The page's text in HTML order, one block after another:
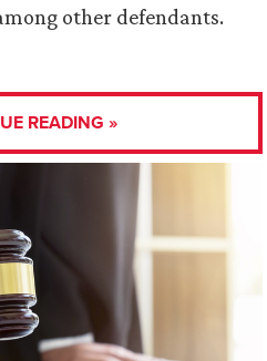
other defendants.
READING »